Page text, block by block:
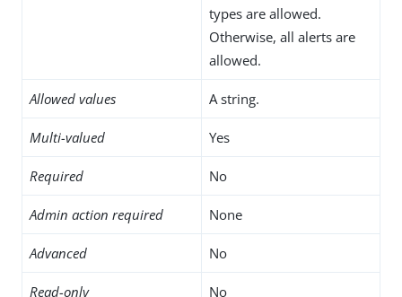
types are allowed.
Otherwise, all alerts are
allowed.
Allowed values A string.
Multi-valued Yes
Required No
Admin action required None
Advanced No
Read-only No